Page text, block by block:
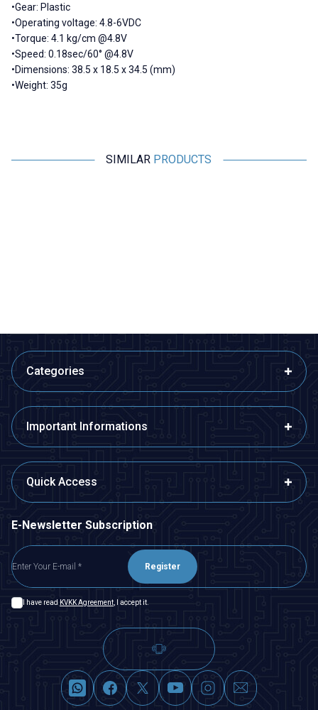
•Gear: Plastic
•Operating voltage: 4.8-6VDC
•Torque: 4.1 kg/cm @4.8V
•Speed: 0.18sec/60° @4.8V
•Dimensions: 38.5 x 18.5 x 34.5 (mm)
•Weight: 35g
SIMILAR PRODUCTS
Categories
Important Informations
Quick Access
E-Newsletter Subscription
Register
I have read KVKK Agreement , I accept it.